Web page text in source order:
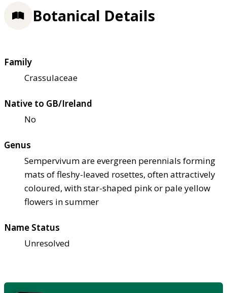
Botanical Details
Family
Crassulaceae
Native to GB/Ireland
No
Genus
Sempervivum are evergreen perennials forming
mats of fleshy-leaved rosettes, often attractively
coloured, with star-shaped pink or pale yellow
flowers in summer
Name Status
Unresolved